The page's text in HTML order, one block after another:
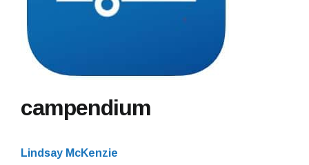
campendium
Lindsay McKenzie